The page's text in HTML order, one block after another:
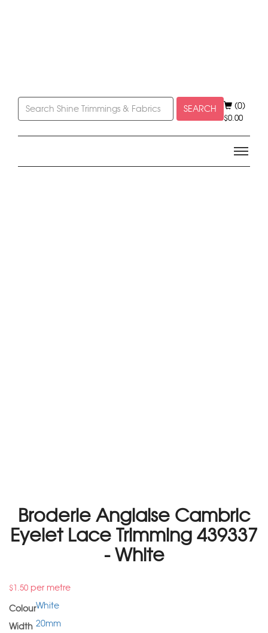
SEARCH (0)
$0.00
Broderie Anglaise Cambric
Eyelet Lace Trimming 439337
- White
$1.50 per metre
ColourWhite
Width 20mm